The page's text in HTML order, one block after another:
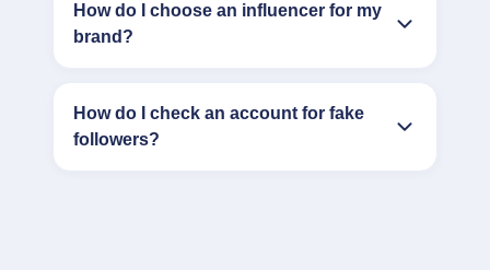
How do I choose an influencer for my
brand?
How do I check an account for fake
followers?